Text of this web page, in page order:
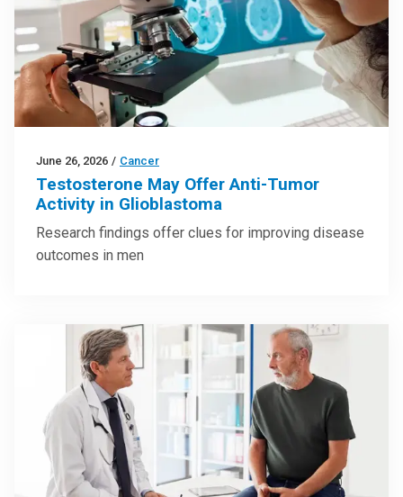
June 26, 2026 / Cancer
Testosterone May Offer Anti-Tumor
Activity in Glioblastoma
Research findings offer clues for improving disease
outcomes in men